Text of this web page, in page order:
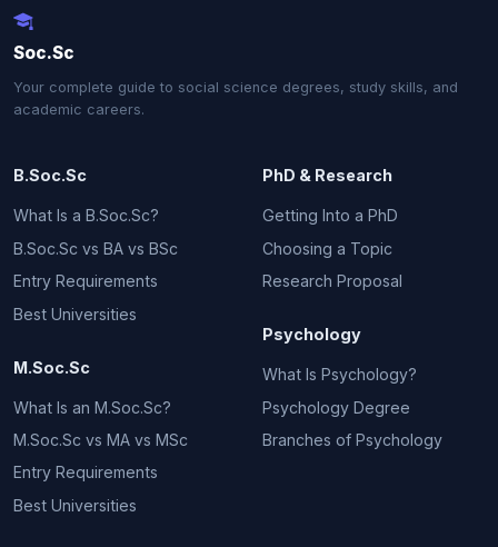
Soc.Sc
Your complete guide to social science degrees, study skills, and
academic careers.
B.Soc.Sc
What Is a B.Soc.Sc?
B.Soc.Sc vs BA vs BSc
Entry Requirements
Best Universities
M.Soc.Sc
What Is an M.Soc.Sc?
M.Soc.Sc vs MA vs MSc
Entry Requirements
Best Universities
PhD & Research
Getting Into a PhD
Choosing a Topic
Research Proposal
Psychology
What Is Psychology?
Psychology Degree
Branches of Psychology